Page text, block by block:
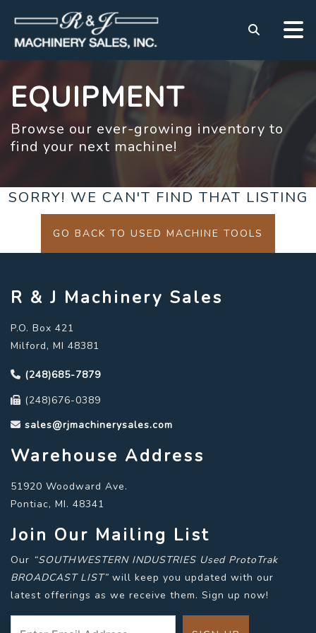
EQUIPMENT
Browse our ever-growing inventory to
find your next machine!
SORRY! WE CAN'T FIND THAT LISTING
GO BACK TO USED MACHINE TOOLS
R & J Machinery Sales
P.O. Box 421
Milford, MI 48381
(248)685-7879
(248)676-0389
sales@rjmachinerysales.com
Warehouse Address
51920 Woodward Ave.
Pontiac, MI. 48341
Join Our Mailing List
Our “SOUTHWESTERN INDUSTRIES Used ProtoTrak
BROADCAST LIST” will keep you updated with our
latest offerings as we receive them. Sign up now!